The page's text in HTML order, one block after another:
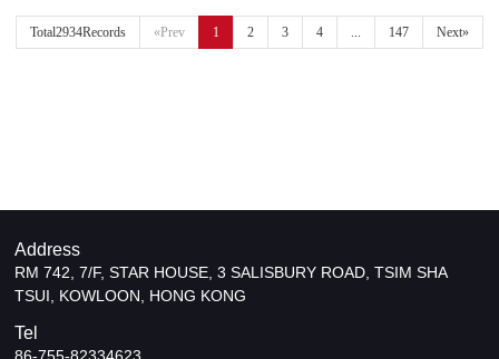
Total2934Records «Prev 1 2 3 4 ... 147 Next»
Address
RM 742, 7/F, STAR HOUSE, 3 SALISBURY ROAD, TSIM SHA
TSUI, KOWLOON, HONG KONG
Tel